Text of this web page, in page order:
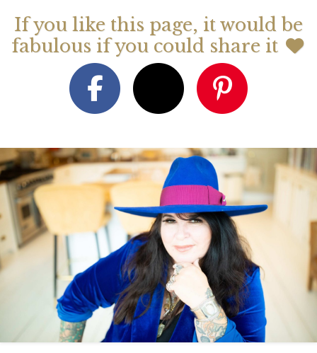
If you like this page, it would be
fabulous if you could share it